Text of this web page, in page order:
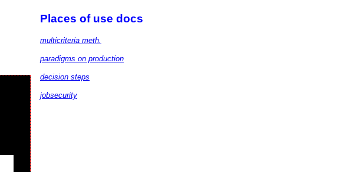
Places of use docs
multicriteria meth.
paradigms on production
decision steps
jobsecurity